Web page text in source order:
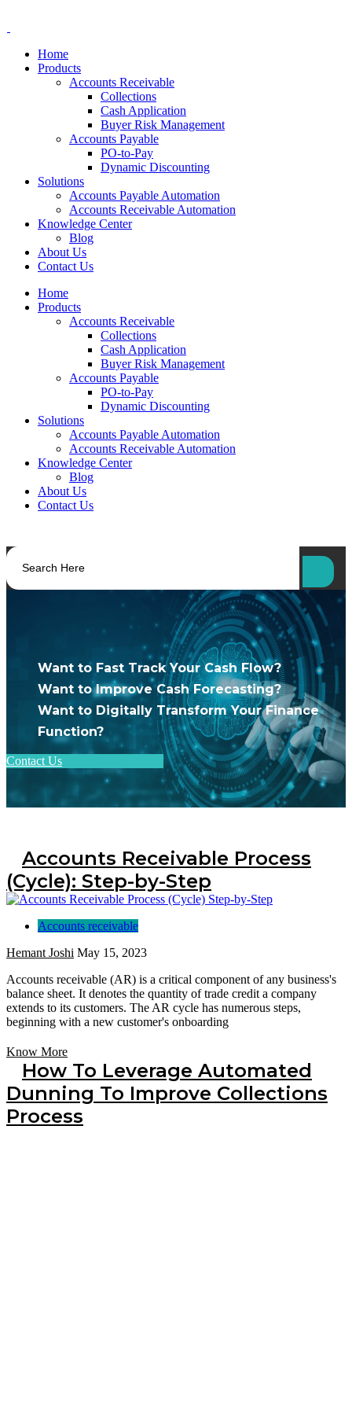
Home
Products
Accounts Receivable
Collections
Cash Application
Buyer Risk Management
Accounts Payable
PO-to-Pay
Dynamic Discounting
Solutions
Accounts Payable Automation
Accounts Receivable Automation
Knowledge Center
Blog
About Us
Contact Us
Home
Products
Accounts Receivable
Collections
Cash Application
Buyer Risk Management
Accounts Payable
PO-to-Pay
Dynamic Discounting
Solutions
Accounts Payable Automation
Accounts Receivable Automation
Knowledge Center
Blog
About Us
Contact Us
Want to Fast Track Your Cash Flow?
Want to Improve Cash Forecasting?
Want to Digitally Transform Your Finance
Function?
Contact Us
Accounts Receivable Process
(Cycle): Step-by-Step
Accounts receivable
Hemant Joshi May 15, 2023
Accounts receivable (AR) is a critical component of any business's
balance sheet. It denotes the quantity of trade credit a company
extends to its customers. The AR cycle has numerous steps,
beginning with a new customer's onboarding
Know More
How To Leverage Automated
Dunning To Improve Collections
Process